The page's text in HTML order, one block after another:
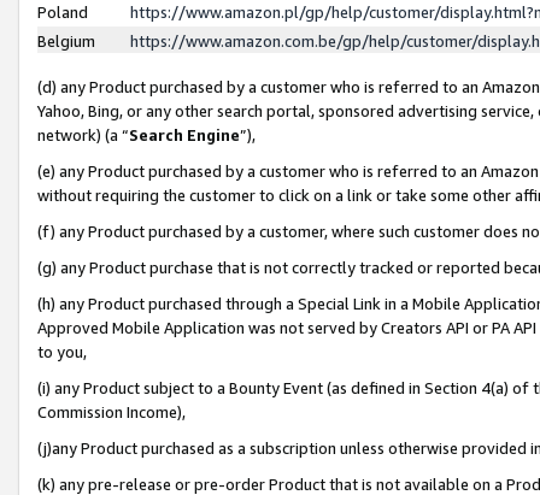
Poland
https://www.amazon.pl/gp/help/customer/
Belgium
https://www.amazon.com.be/gp/help/customer/
(d) any Product purchased by a customer who is referred to an
Yahoo, Bing, or any other search portal, sponsored advertising
network) (a “Search Engine”),
(e) any Product purchased by a customer who is referred to an
without requiring the customer to click on a link or take some other
(f) any Product purchased by a customer, where such customer does
(g) any Product purchase that is not correctly tracked or reported
(h) any Product purchased through a Special Link in a Mobile
Approved Mobile Application was not served by Creators API or PA
to you,
(i) any Product subject to a Bounty Event (as defined in Section 4(a)
Commission Income),
(j)any Product purchased as a subscription unless otherwise provided
(k) any pre-release or pre-order Product that is not available on a